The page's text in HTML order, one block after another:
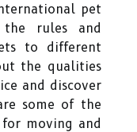
pet
the rules and
to different
the qualities
and discover
some of the
moving and